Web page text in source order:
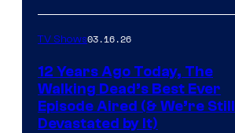
TV Shows03.16.26
12 Years Ago Today, The
Walking Dead’s Best Ever
Episode Aired (& We’re Still
Devastated by It)